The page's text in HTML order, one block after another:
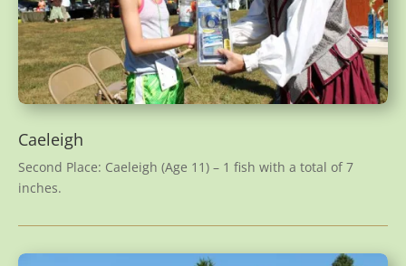
Caeleigh
Second Place: Caeleigh (Age 11) – 1 fish with a total of 7
inches.